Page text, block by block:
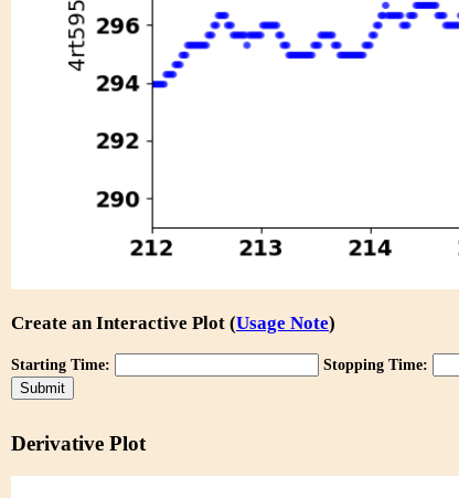
Create an Interactive Plot (Usage Note)
Starting Time: Stopping Time:
Derivative Plot